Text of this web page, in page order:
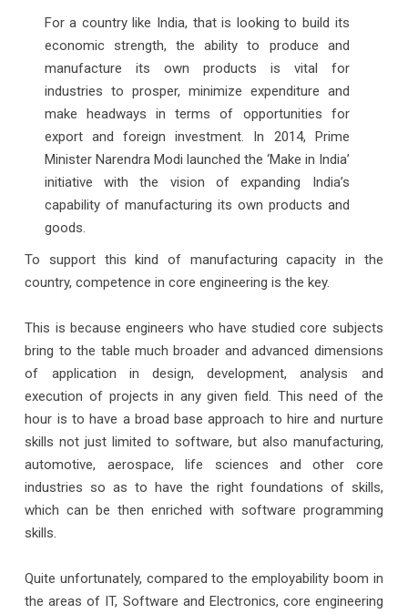
For a country like India, that is looking to build its
economic strength, the ability to produce and
manufacture its own products is vital for
industries to prosper, minimize expenditure and
make headways in terms of opportunities for
export and foreign investment. In 2014, Prime
Minister Narendra Modi launched the ‘Make in India’
initiative with the vision of expanding India’s
capability of manufacturing its own products and
goods.
To support this kind of manufacturing capacity in the
country, competence in core engineering is the key.
This is because engineers who have studied core subjects
bring to the table much broader and advanced dimensions
of application in design, development, analysis and
execution of projects in any given field. This need of the
hour is to have a broad base approach to hire and nurture
skills not just limited to software, but also manufacturing,
automotive, aerospace, life sciences and other core
industries so as to have the right foundations of skills,
which can be then enriched with software programming
skills.
Quite unfortunately, compared to the employability boom in
the areas of IT, Software and Electronics, core engineering